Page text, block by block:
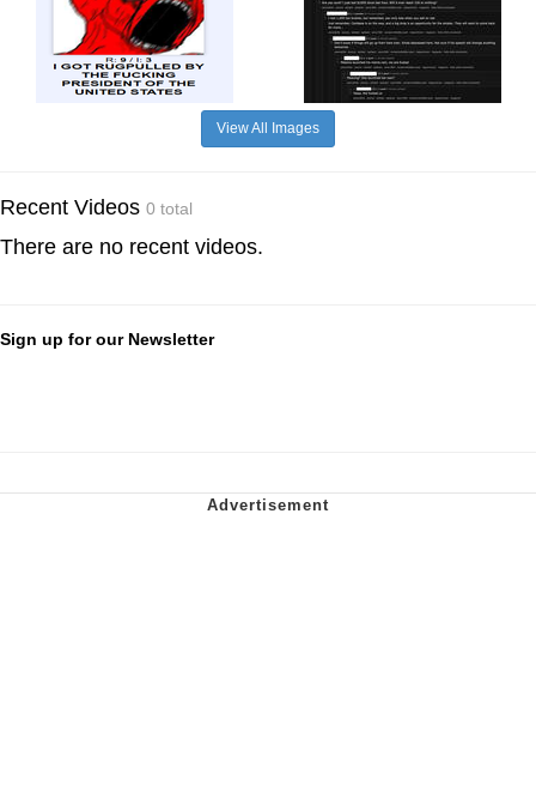
View All Images
Recent Videos 0 total
There are no recent videos.
Sign up for our Newsletter